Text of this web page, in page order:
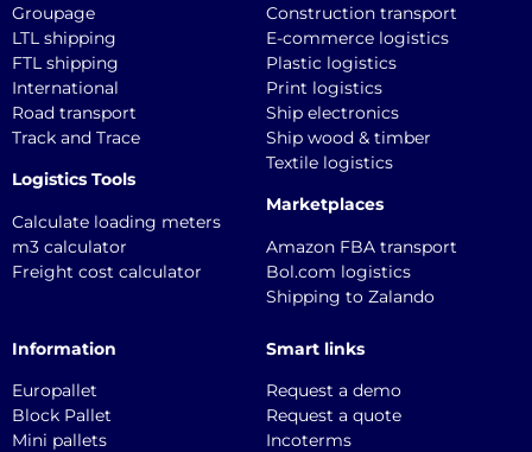
Groupage
LTL shipping
FTL shipping
International
Road transport
Track and Trace
Logistics Tools
Calculate loading meters
m3 calculator
Freight cost calculator
Construction transport
E-commerce logistics
Plastic logistics
Print logistics
Ship electronics
Ship wood & timber
Textile logistics
Marketplaces
Amazon FBA transport
Bol.com logistics
Shipping to Zalando
Information
Europallet
Block Pallet
Mini pallets
Smart links
Request a demo
Request a quote
Incoterms